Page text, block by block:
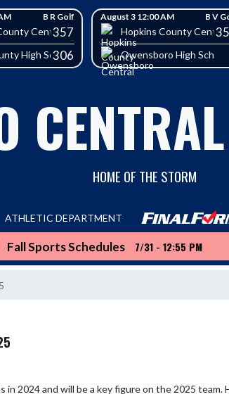
B R Golf
Central High School
357
High School
306
August 3 12:00 AM B V
Hopkins County Central
Owensboro High School
HOME OF THE STORM
ATHLETIC DEPARTMENT
Fall Sports Schedules 7/31 - 12:55 PM
2024 and will be a key figure on the 2025